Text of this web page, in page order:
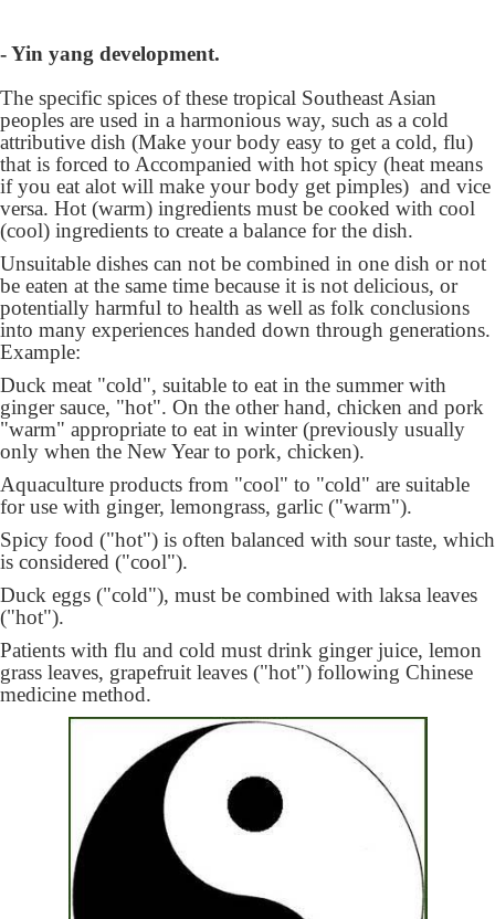
- Yin yang development.
The specific spices of these tropical Southeast Asian
peoples are used in a harmonious way, such as a cold
attributive dish (Make your body easy to get a cold, flu)
that is forced to Accompanied with hot spicy (heat means
if you eat alot will make your body get pimples) and vice
versa. Hot (warm) ingredients must be cooked with cool
(cool) ingredients to create a balance for the dish.
Unsuitable dishes can not be combined in one dish or not
be eaten at the same time because it is not delicious, or
potentially harmful to health as well as folk conclusions
into many experiences handed down through generations.
Example:
Duck meat "cold", suitable to eat in the summer with
ginger sauce, "hot". On the other hand, chicken and pork
"warm" appropriate to eat in winter (previously usually
only when the New Year to pork, chicken).
Aquaculture products from "cool" to "cold" are suitable
for use with ginger, lemongrass, garlic ("warm").
Spicy food ("hot") is often balanced with sour taste, which
is considered ("cool").
Duck eggs ("cold"), must be combined with laksa leaves
("hot").
Patients with flu and cold must drink ginger juice, lemon
grass leaves, grapefruit leaves ("hot") following Chinese
medicine method.